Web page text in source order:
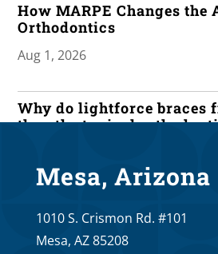
How MARPE Changes
Orthodontics
Aug 1, 2026
Why do lightforce braces
than the typical
lightforce braces as
Invisalign?
Mesa, Arizona
1010 S. Crismon Rd. #101
Mesa, AZ 85208